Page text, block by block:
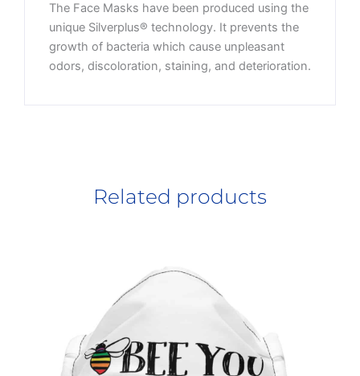
The Face Masks have been produced using the
unique Silverplus® technology. It prevents the
growth of bacteria which cause unpleasant
odors, discoloration, staining, and deterioration.
Related products